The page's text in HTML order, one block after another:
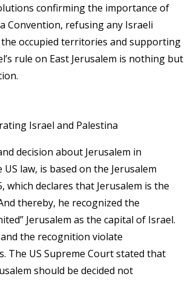
confirming the importance of
Convention, refusing any Israeli
occupied territories and supporting
rule on East Jerusalem is nothing but
Israel and Palestina
decision about Jerusalem in
law, is based on the Jerusalem
which declares that Jerusalem is the
thereby, he recognized the
Jerusalem as the capital of Israel.
the recognition violate
The US Supreme Court stated that
should be decided not